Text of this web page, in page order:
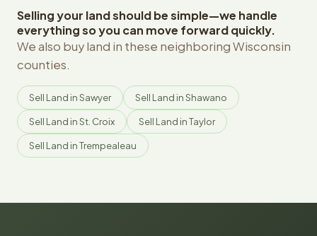
Selling your land should be simple—we handle
everything so you can move forward quickly.
We also buy land in these neighboring Wisconsin
counties.
Sell Land in Sawyer Sell Land in Shawano
Sell Land in St. Croix Sell Land in Taylor
Sell Land in Trempealeau